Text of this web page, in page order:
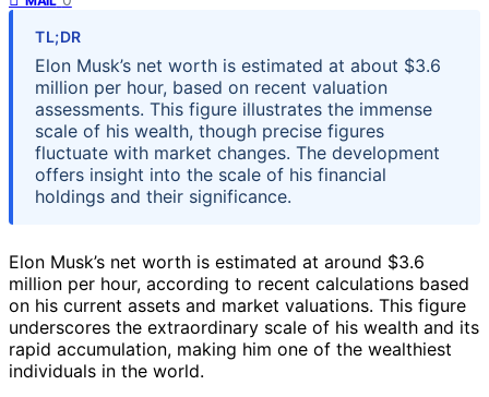
TL;DR
Elon Musk’s net worth is estimated at about $3.6
million per hour, based on recent valuation
assessments. This figure illustrates the immense
scale of his wealth, though precise figures
fluctuate with market changes. The development
offers insight into the scale of his financial
holdings and their significance.
Elon Musk’s net worth is estimated at around $3.6
million per hour, according to recent calculations based
on his current assets and market valuations. This figure
underscores the extraordinary scale of his wealth and its
rapid accumulation, making him one of the wealthiest
individuals in the world.